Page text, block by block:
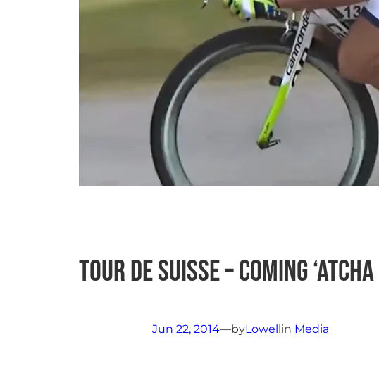
Tour de Suisse – Coming ‘atcha
Jun 22, 2014—byLowellin Media